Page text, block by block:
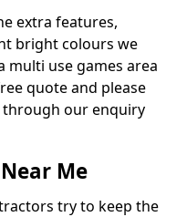
extra features,
bright colours we
multi use games area
quote and please
our enquiry
Me
try to keep the